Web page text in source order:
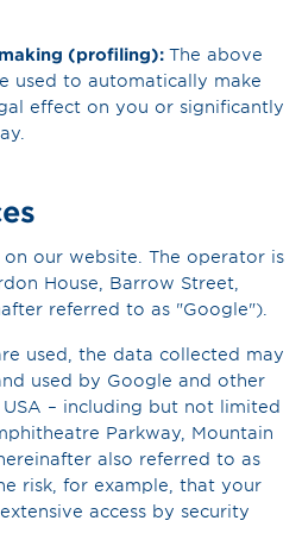
(profiling): The above
used to automatically make
effect on you or significantly
on our website. The operator is
House, Barrow Street,
referred to as "Google").
used, the data collected may
used by Google and other
– including but not limited
Parkway, Mountain
also referred to as
risk, for example, that your
access by security